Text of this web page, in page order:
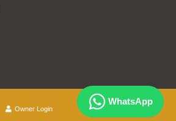
Owner Login
WhatsApp